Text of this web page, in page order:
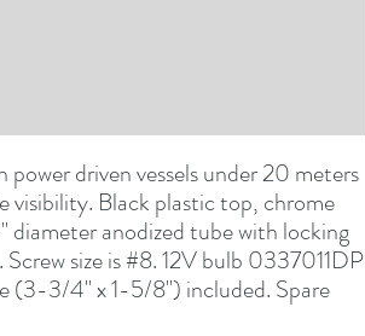
driven vessels under 20 meters
Black plastic top, chrome
diameter anodized tube with locking
Screw size is #8. 12V bulb 0337011DP
(3-3/4" x 1-5/8") included. Spare